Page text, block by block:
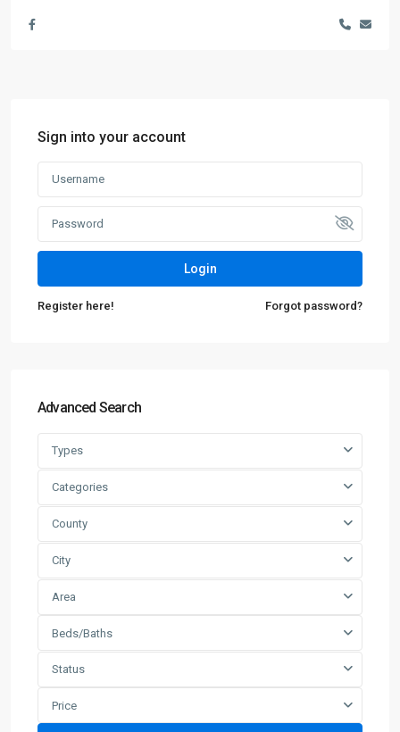
Sign into your account
Login
Register here! Forgot password?
Advanced Search
Types
Categories
County
City
Area
Beds/Baths
Status
Price